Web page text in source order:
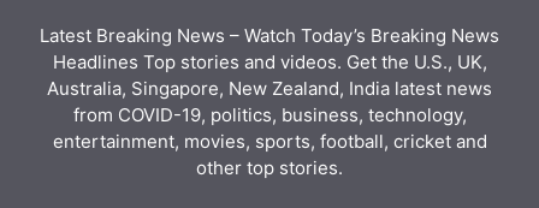
Latest Breaking News – Watch Today’s Breaking News
Headlines Top stories and videos. Get the U.S., UK,
Australia, Singapore, New Zealand, India latest news
from COVID-19, politics, business, technology,
entertainment, movies, sports, football, cricket and
other top stories.